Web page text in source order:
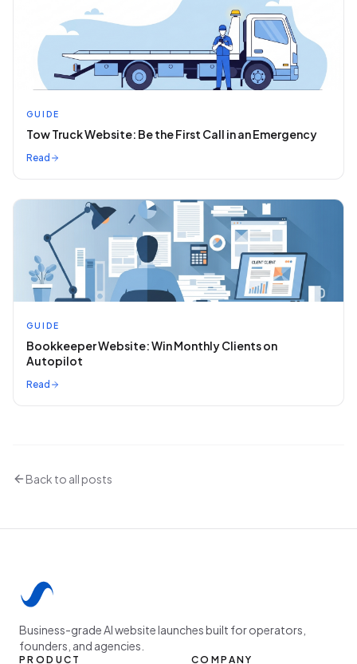
GUIDE
Tow Truck Website: Be the First Call in an Emergency
Read
GUIDE
Bookkeeper Website: Win Monthly Clients on
Autopilot
Read
Back to all posts
Business-grade AI website launches built for operators,
founders, and agencies.
PRODUCT COMPANY